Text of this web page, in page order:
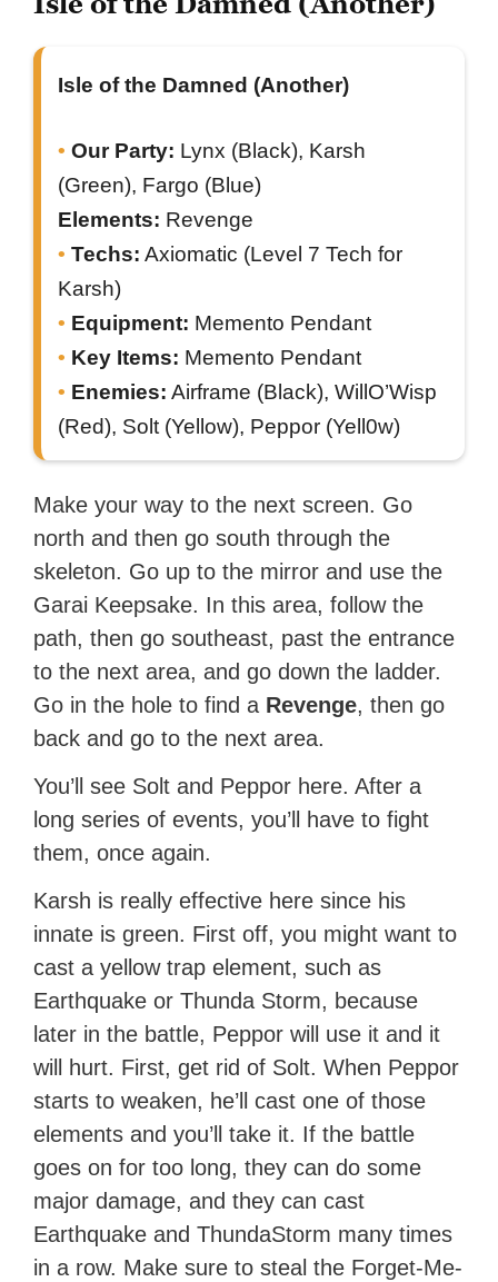
Isle of the Damned (Another)
Our Party: Lynx (Black), Karsh
(Green), Fargo (Blue)
Elements: Revenge
Techs: Axiomatic (Level 7 Tech for
Karsh)
Equipment: Memento Pendant
Key Items: Memento Pendant
Enemies: Airframe (Black), WillO’Wisp
(Red), Solt (Yellow), Peppor (Yell0w)
Make your way to the next screen. Go
north and then go south through the
skeleton. Go up to the mirror and use the
Garai Keepsake. In this area, follow the
path, then go southeast, past the entrance
to the next area, and go down the ladder.
Go in the hole to find a Revenge, then go
back and go to the next area.
You’ll see Solt and Peppor here. After a
long series of events, you’ll have to fight
them, once again.
Karsh is really effective here since his
innate is green. First off, you might want to
cast a yellow trap element, such as
Earthquake or Thunda Storm, because
later in the battle, Peppor will use it and it
will hurt. First, get rid of Solt. When Peppor
starts to weaken, he’ll cast one of those
elements and you’ll take it. If the battle
goes on for too long, they can do some
major damage, and they can cast
Earthquake and ThundaStorm many times
in a row. Make sure to steal the Forget-Me-